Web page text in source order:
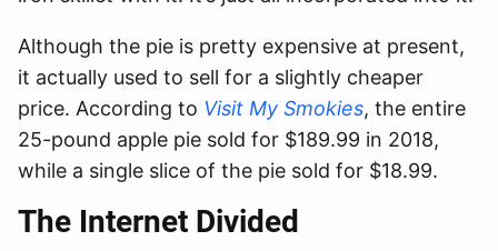
Although the pie is pretty expensive at present,
it actually used to sell for a slightly cheaper
price. According to Visit My Smokies, the entire
25-pound apple pie sold for $189.99 in 2018,
while a single slice of the pie sold for $18.99.
The Internet Divided